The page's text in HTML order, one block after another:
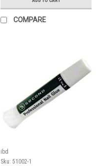
COMPARE
ibd
Sku: 51002-1